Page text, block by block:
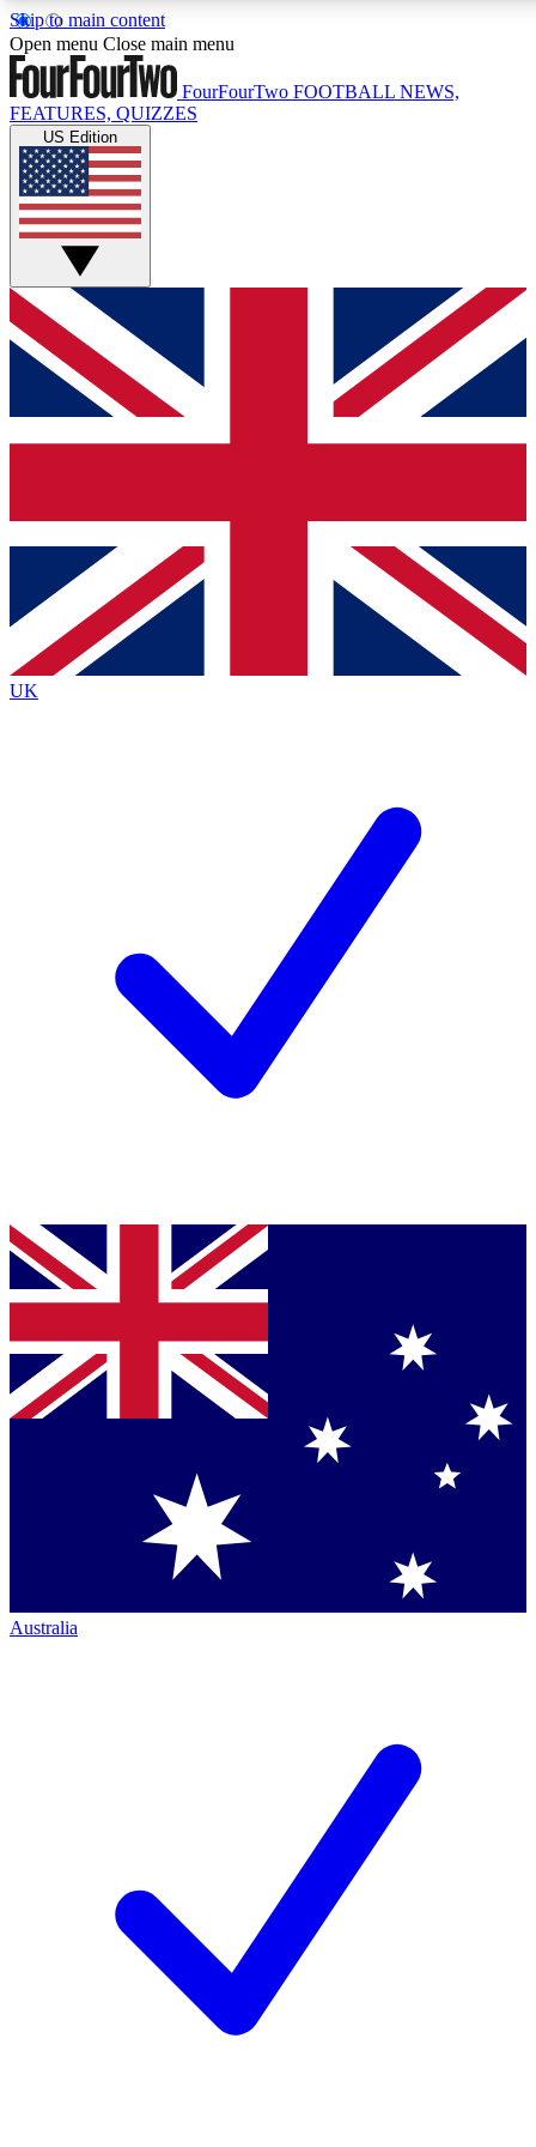
Skip to main content
17
MEMBER FEATURES
Live Q&A Sessions
Weekly interactive sessions
GET CLUB ACCESS QUICK
For the quickest way to join, simply enter your email below
and get access. We will send a confirmation and sign you
up to our newsletter to keep you updated on all your
Contact me with news and offers from other Future brands
By submitting your information you agree to the Terms & Conditions
Privacy Policy
and are aged 16 or over.
Open menu Close main menu
FourFourTwo FOOTBALL NEWS,
FEATURES, QUIZZES
US Edition
UK
Australia